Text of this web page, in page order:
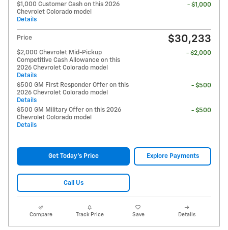
$1,000 Customer Cash on this 2026
Chevrolet Colorado model
Details
- $1,000
Price $30,233
$2,000 Chevrolet Mid-Pickup
Competitive Cash Allowance on this
2026 Chevrolet Colorado model
Details
- $2,000
$500 GM First Responder Offer on this
2026 Chevrolet Colorado model
Details
- $500
$500 GM Military Offer on this 2026
Chevrolet Colorado model
Details
- $500
Get Today's Price Explore Payments
Call Us
Compare Track Price Save Details